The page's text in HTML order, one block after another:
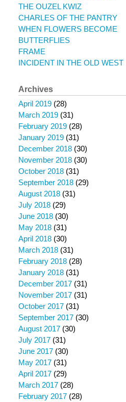
THE OUZEL KWIZ
CHARLES OF THE PANTRY
WHEN FLOWERS BECOME
BUTTERFLIES
FRAME
INCIDENT IN THE OLD WEST
Archives
April 2019 (28)
March 2019 (31)
February 2019 (28)
January 2019 (31)
December 2018 (30)
November 2018 (30)
October 2018 (31)
September 2018 (29)
August 2018 (31)
July 2018 (29)
June 2018 (30)
May 2018 (31)
April 2018 (30)
March 2018 (31)
February 2018 (28)
January 2018 (31)
December 2017 (31)
November 2017 (31)
October 2017 (31)
September 2017 (30)
August 2017 (30)
July 2017 (31)
June 2017 (30)
May 2017 (31)
April 2017 (29)
March 2017 (28)
February 2017 (28)